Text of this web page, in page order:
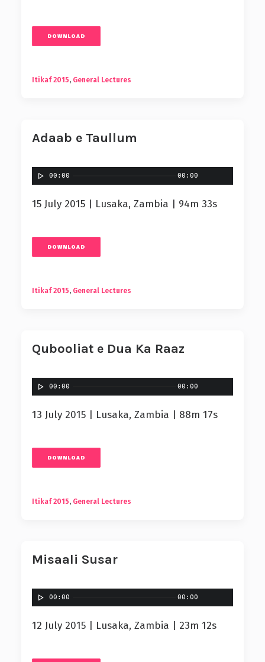
DOWNLOAD
Itikaf 2015, General Lectures
Adaab e Taullum
00:00 00:00
15 July 2015 | Lusaka, Zambia | 94m 33s
DOWNLOAD
Itikaf 2015, General Lectures
Qubooliat e Dua Ka Raaz
00:00 00:00
13 July 2015 | Lusaka, Zambia | 88m 17s
DOWNLOAD
Itikaf 2015, General Lectures
Misaali Susar
00:00 00:00
12 July 2015 | Lusaka, Zambia | 23m 12s